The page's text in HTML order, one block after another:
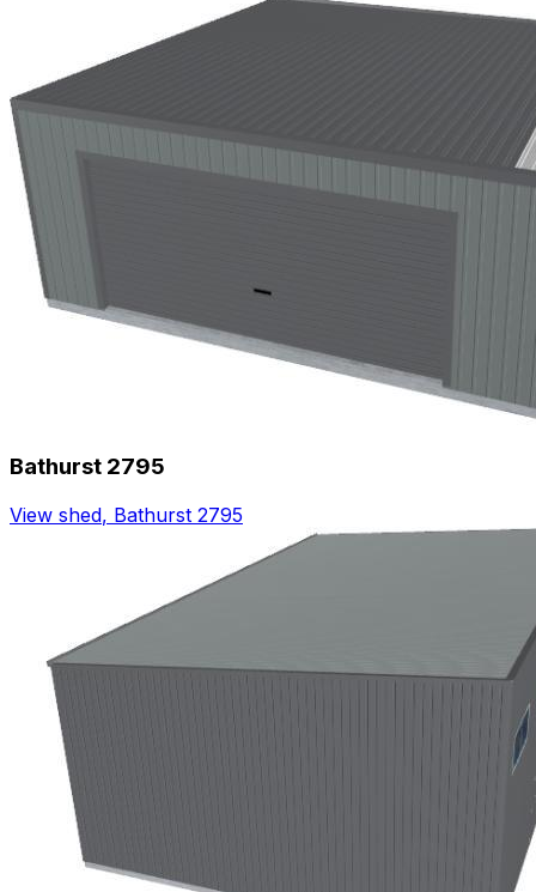
Bathurst 2795
View shed, Bathurst 2795